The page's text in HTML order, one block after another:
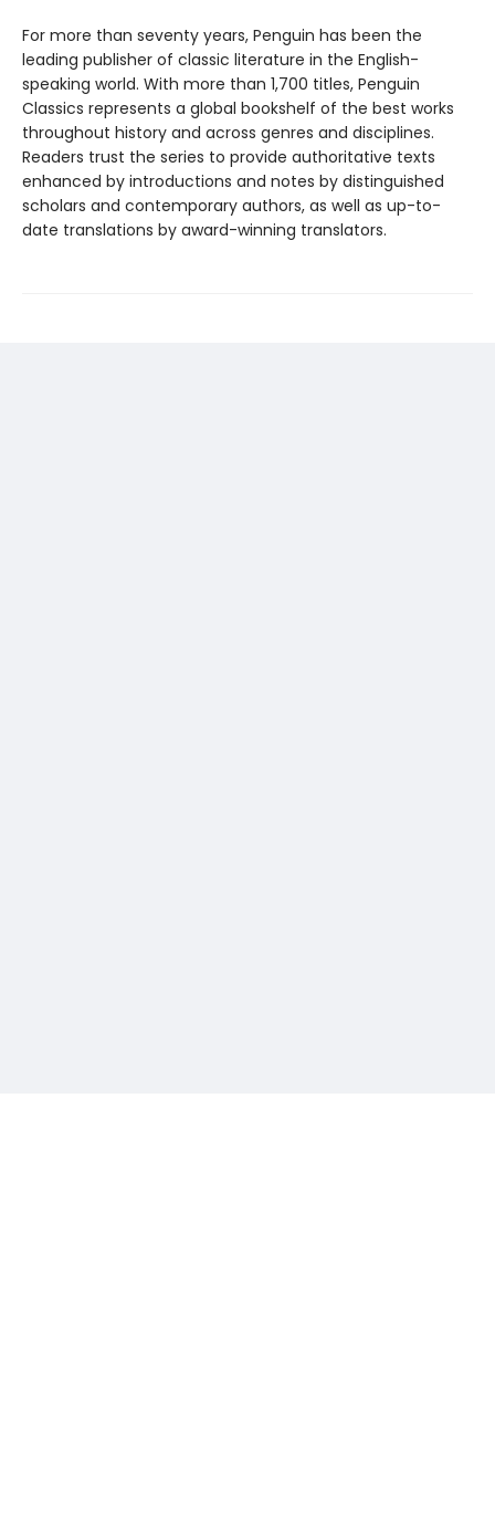
For more than seventy years, Penguin has been the
leading publisher of classic literature in the English-
speaking world. With more than 1,700 titles, Penguin
Classics represents a global bookshelf of the best works
throughout history and across genres and disciplines.
Readers trust the series to provide authoritative texts
enhanced by introductions and notes by distinguished
scholars and contemporary authors, as well as up-to-
date translations by award-winning translators.